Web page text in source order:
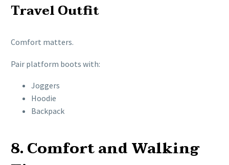
Travel Outfit
Comfort matters.
Pair platform boots with:
Joggers
Hoodie
Backpack
8. Comfort and Walking